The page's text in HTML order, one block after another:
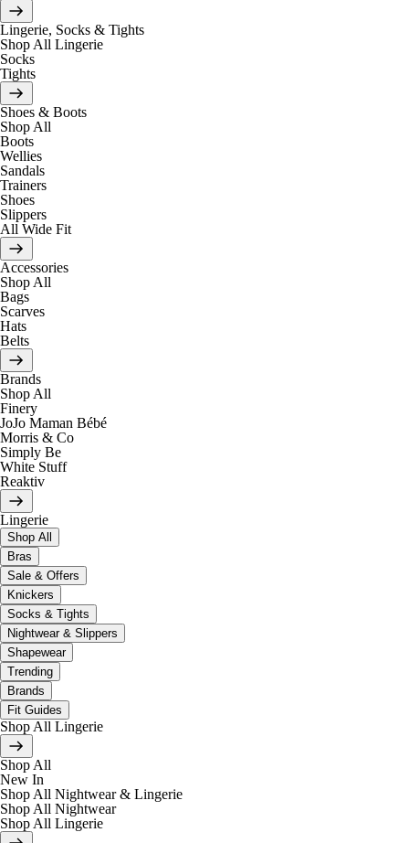
Lingerie, Socks & Tights
Shop All Lingerie
Socks
Tights
Shoes & Boots
Shop All
Boots
Wellies
Sandals
Trainers
Shoes
Slippers
All Wide Fit
Accessories
Shop All
Bags
Scarves
Hats
Belts
Brands
Shop All
Finery
JoJo Maman Bébé
Morris & Co
Simply Be
White Stuff
Reaktiv
Lingerie
Shop All
Bras
Sale & Offers
Knickers
Socks & Tights
Nightwear & Slippers
Shapewear
Trending
Brands
Fit Guides
Shop All Lingerie
Shop All
New In
Shop All Nightwear & Lingerie
Shop All Nightwear
Shop All Lingerie